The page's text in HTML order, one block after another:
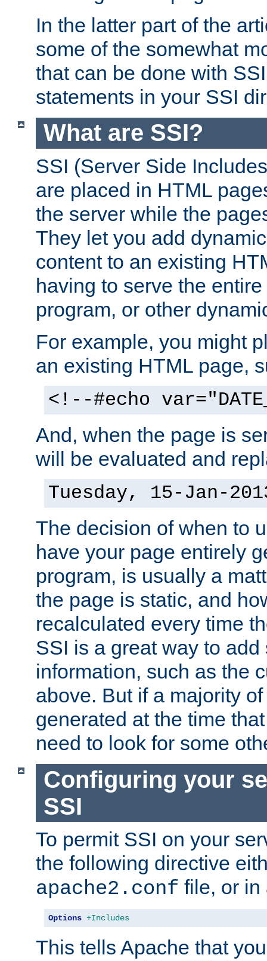
In the latter part of the
some of the somewhat
that can be done with
statements in your SSI
What are SSI?
SSI (Server Side
are placed in HTML
the server while the
They let you add
content to an existing
having to serve the
program, or other
For example, you might
an existing HTML page,
<!--#echo
And, when the page is
will be evaluated and
Tuesday, 15-Jan-
The decision of when to
have your page entirely
program, is usually a
the page is static, and
recalculated every time
SSI is a great way to
information, such as the
above. But if a majority
generated at the time
need to look for some
Configuring your
SSI
To permit SSI on your
the following directive
apache2.conf file, or
Options +Includes
This tells Apache that